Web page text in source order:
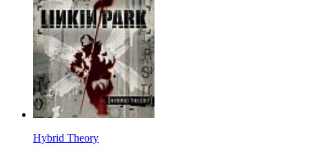
Hybrid Theory